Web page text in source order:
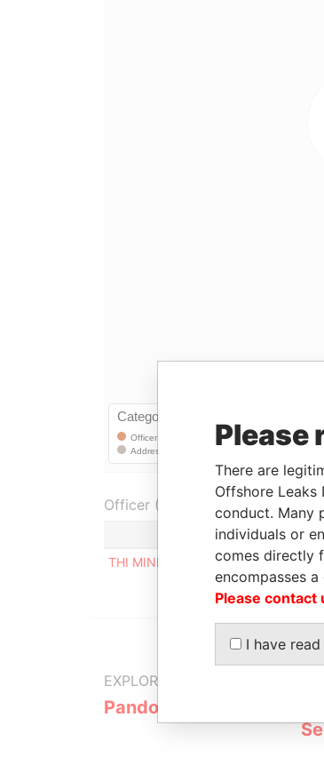
Officer (1)
THI MINH THI TRAN
EXPLORE MORE FROM
Pandora Papers
Please
There are
Offshore
conduct. Many
individuals or
comes directly
encompasses
Please contact
I have